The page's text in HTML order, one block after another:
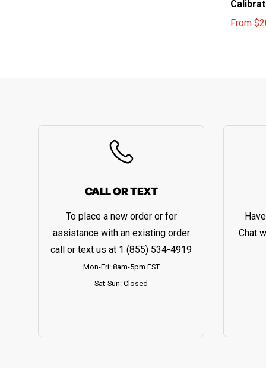
From
CALL OR TEXT
To place a new order or for
assistance with an existing order
call or text us at 1 (855) 534-4919
Mon-Fri: 8am-5pm EST
Sat-Sun: Closed
Chat